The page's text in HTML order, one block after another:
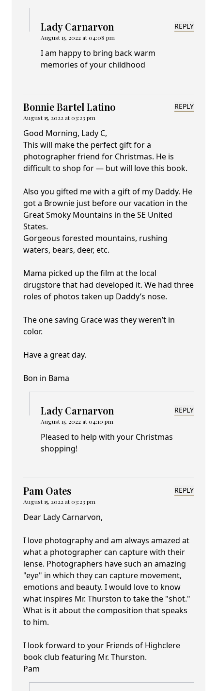
Lady Carnarvon
August 15, 2022 at 04:08 pm
REPLY
I am happy to bring back warm
memories of your childhood
Bonnie Bartel Latino
August 15, 2022 at 03:23 pm
REPLY
Good Morning, Lady C,
This will make the perfect gift for a
photographer friend for Christmas. He is
difficult to shop for — but will love this book.
Also you gifted me with a gift of my Daddy. He
got a Brownie just before our vacation in the
Great Smoky Mountains in the SE United
States.
Gorgeous forested mountains, rushing
waters, bears, deer, etc.
Mama picked up the film at the local
drugstore that had developed it. We had three
roles of photos taken up Daddy’s nose.
The one saving Grace was they weren’t in
color.
Have a great day.
Bon in Bama
Lady Carnarvon
August 15, 2022 at 04:10 pm
REPLY
Pleased to help with your Christmas
shopping!
Pam Oates
August 15, 2022 at 03:23 pm
REPLY
Dear Lady Carnarvon,
I love photography and am always amazed at
what a photographer can capture with their
lense. Photographers have such an amazing
"eye" in which they can capture movement,
emotions and beauty. I would love to know
what inspires Mr. Thurston to take the "shot."
What is it about the composition that speaks
to him.
I look forward to your Friends of Highclere
book club featuring Mr. Thurston.
Pam